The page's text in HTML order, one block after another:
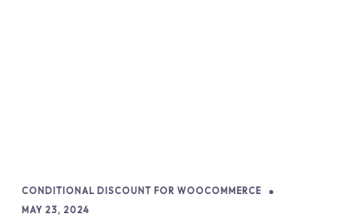
CONDITIONAL DISCOUNT FOR WOOCOMMERCE
MAY 23, 2024